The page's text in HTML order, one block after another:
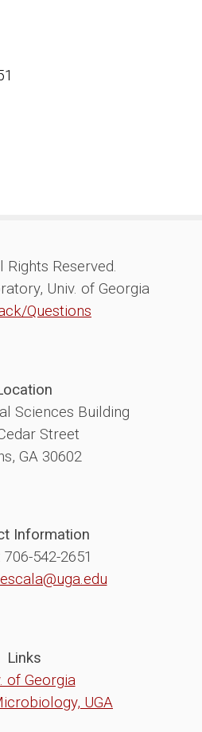
Rights Reserved.
Univ. of Georgia
Questions
Sciences Building
Street
GA 30602
Information
706-542-2651
Links
of Georgia
UGA